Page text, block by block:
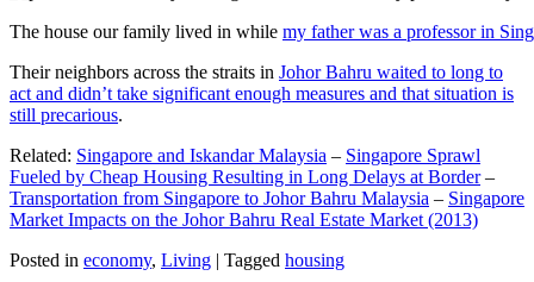
The house our family lived in while my father was a professor in
Their neighbors across the straits in Johor Bahru waited to long to
act and didn’t take significant enough measures and that situation is
still precarious.
Related: Singapore and Iskandar Malaysia – Singapore Sprawl
Fueled by Cheap Housing Resulting in Long Delays at Border–
Transportation from Singapore to Johor Bahru Malaysia – Singapore
Market Impacts on the Johor Bahru Real Estate Market (2013)
Posted in economy, Living | Tagged housing